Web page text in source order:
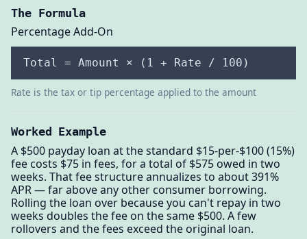
The Formula
Percentage Add-On
Total = Amount × (1 + Rate / 100)
Rate is the tax or tip percentage applied to the amount
Worked Example
A $500 payday loan at the standard $15-per-$100 (15%)
fee costs $75 in fees, for a total of $575 owed in two
weeks. That fee structure annualizes to about 391%
APR — far above any other consumer borrowing.
Rolling the loan over because you can't repay in two
weeks doubles the fee on the same $500. A few
rollovers and the fees exceed the original loan.